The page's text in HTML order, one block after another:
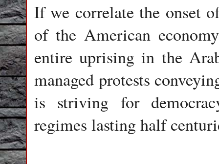
If we correlate the onset
of the American
entire uprising in the
managed protests
is striving for
regimes lasting half